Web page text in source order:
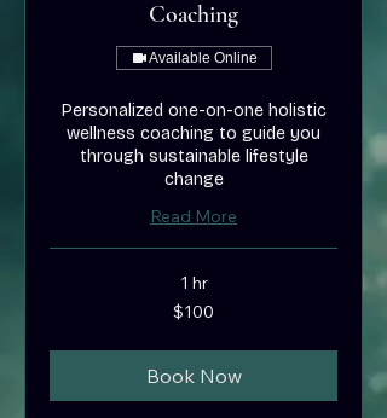
Coaching
Available Online
Personalized one-on-one holistic
wellness coaching to guide you
through sustainable lifestyle
change
Read More
1 hr
$100
Book Now